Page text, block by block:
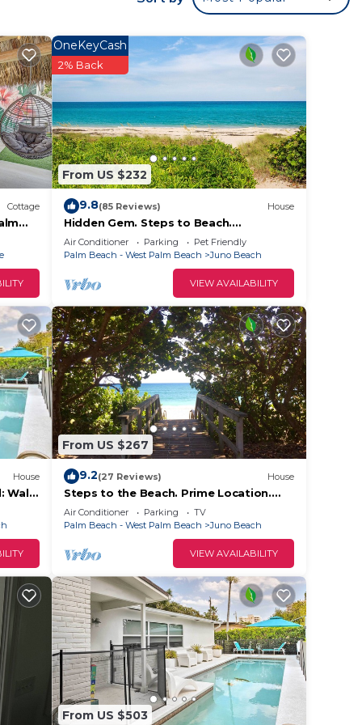
if
be
TV
the
If
Cottage
From US $232
OneKeyCash
2% Back
9.8(85 Reviews) House
Hidden Gem. Steps to Beach.
Long/Short Term. Pet friendly.
Air Conditioner Parking
Pet Friendly
Palm Beach - West Palm Beach
Juno Beach
VIEW AVAILABILITY
House
Walk
From US $267
9.2(27 Reviews) House
Steps to the Beach. Prime Location.
Beach Bungalow Chic.
Air Conditioner Parking
TV
Palm Beach - West Palm Beach
Juno Beach
VIEW AVAILABILITY
From US $503